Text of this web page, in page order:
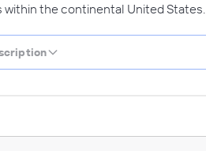
the continental United States.